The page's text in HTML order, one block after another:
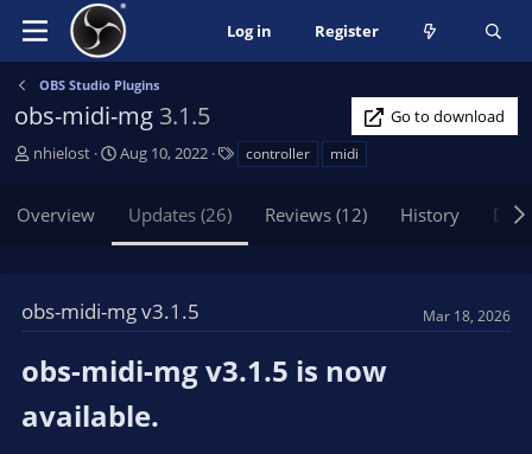
Log in Register
OBS Studio Plugins
obs-midi-mg 3.1.5
Go to download
A
h
nhielost
C
t
n
a
e
Aug 10, 2022 controller midi
Overview Updates (26) Reviews (12) History
obs-midi-mg v3.1.5 Mar 18, 2026
obs-midi-mg v3.1.5 is now
available.​